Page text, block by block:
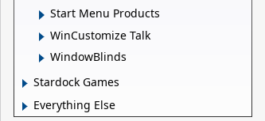
Start Menu Products
WinCustomize Talk
WindowBlinds
Stardock Games
Everything Else